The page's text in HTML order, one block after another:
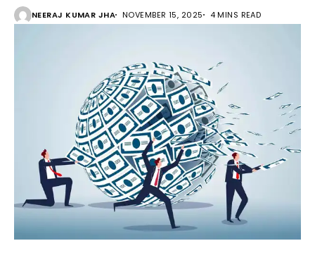
NEERAJ KUMAR JHA NOVEMBER 15, 2025 4 MINS READ